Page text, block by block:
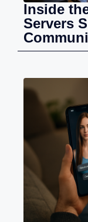
Inside
Servers